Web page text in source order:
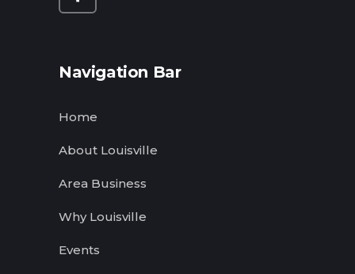
Navigation Bar
Home
About Louisville
Area Business
Why Louisville
Events